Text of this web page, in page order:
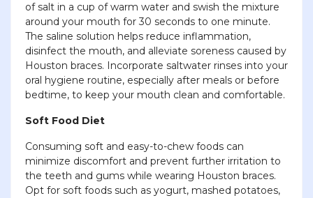
of salt in a cup of warm water and swish the mixture
around your mouth for 30 seconds to one minute.
The saline solution helps reduce inflammation,
disinfect the mouth, and alleviate soreness caused by
Houston braces. Incorporate saltwater rinses into your
oral hygiene routine, especially after meals or before
bedtime, to keep your mouth clean and comfortable.
Soft Food Diet
Consuming soft and easy-to-chew foods can
minimize discomfort and prevent further irritation to
the teeth and gums while wearing Houston braces.
Opt for soft foods such as yogurt, mashed potatoes,